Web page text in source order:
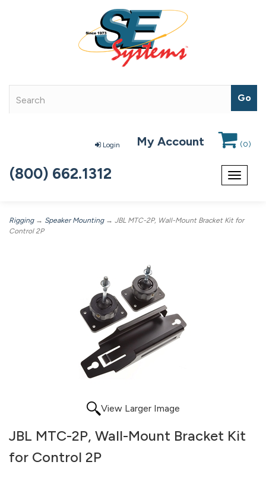
Login My Account (0)
Toggle
(800) 662.1312
Rigging→ Speaker Mounting→ JBL MTC-2P, Wall-Mount Bracket Kit for
Control 2P
View Larger Image
JBL MTC-2P, Wall-Mount Bracket Kit
for Control 2P